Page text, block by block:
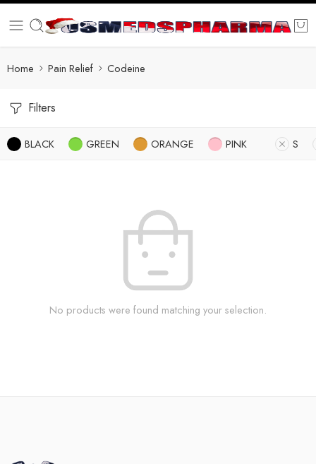
Home Pain Relief Codeine
Filters
BLACK GREEN ORANGE PINK S
No products were found matching your selection.